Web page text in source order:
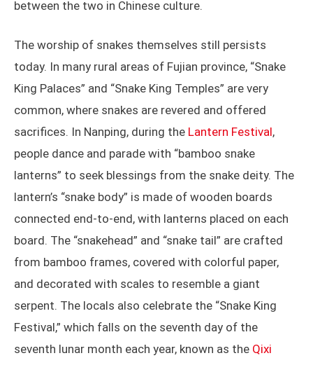
between the two in Chinese culture.
The worship of snakes themselves still persists
today. In many rural areas of Fujian province, “Snake
King Palaces” and “Snake King Temples” are very
common, where snakes are revered and offered
sacrifices. In Nanping, during the Lantern Festival,
people dance and parade with “bamboo snake
lanterns” to seek blessings from the snake deity. The
lantern’s “snake body” is made of wooden boards
connected end-to-end, with lanterns placed on each
board. The “snakehead” and “snake tail” are crafted
from bamboo frames, covered with colorful paper,
and decorated with scales to resemble a giant
serpent. The locals also celebrate the “Snake King
Festival,” which falls on the seventh day of the
seventh lunar month each year, known as the Qixi